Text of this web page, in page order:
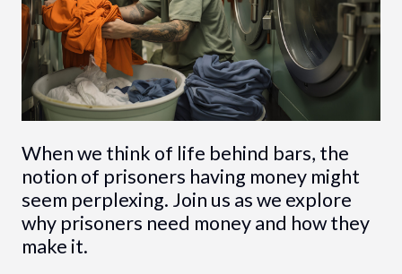
When we think of life behind bars, the
notion of prisoners having money might
seem perplexing. Join us as we explore
why prisoners need money and how they
make it.